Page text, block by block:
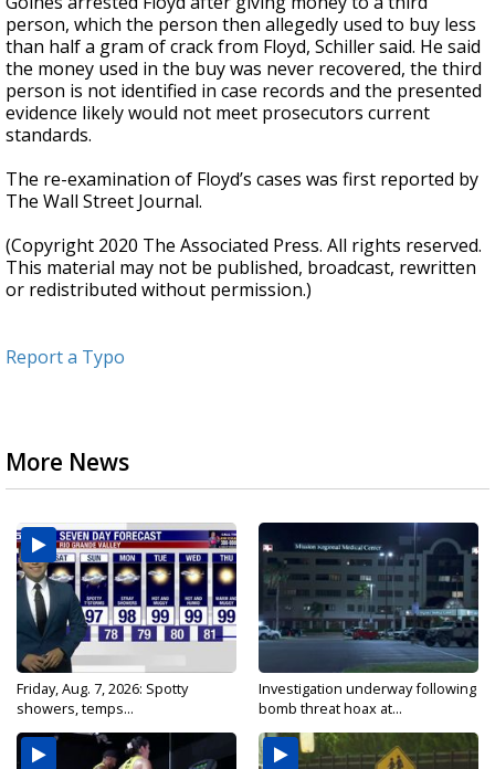
person, which the person then allegedly used to buy less
than half a gram of crack from Floyd, Schiller said. He said
the money used in the buy was never recovered, the third
person is not identified in case records and the presented
evidence likely would not meet prosecutors current
standards.
The re-examination of Floyd’s cases was first reported by
The Wall Street Journal.
(Copyright 2020 The Associated Press. All rights reserved.
This material may not be published, broadcast, rewritten
or redistributed without permission.)
Report a Typo
More News
Friday, Aug. 7, 2026: Spotty
showers, temps...
Investigation underway following
bomb threat hoax at...